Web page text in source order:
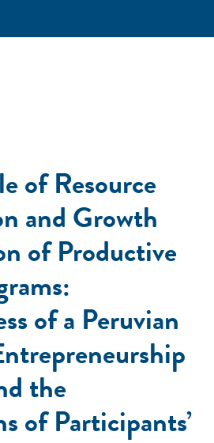
of Resource
and Growth
of Productive
of a Peruvian
the
of Participants’